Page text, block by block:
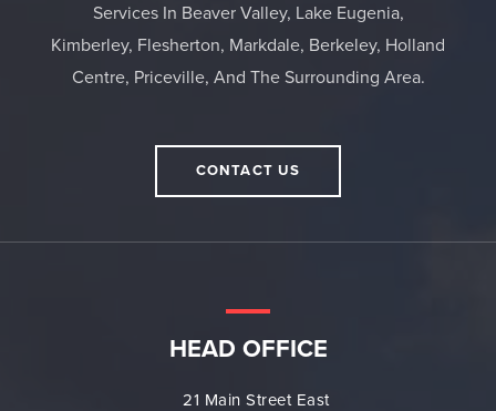
Services In Beaver Valley, Lake Eugenia,
Kimberley, Flesherton, Markdale, Berkeley, Holland
Centre, Priceville, And The Surrounding Area.
CONTACT US
HEAD OFFICE
21 Main Street East